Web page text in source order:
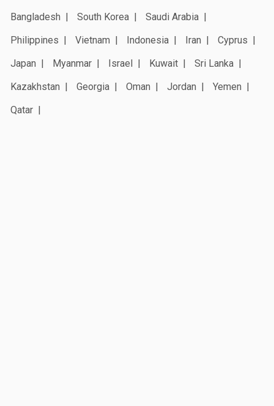
Bangladesh
South Korea
Saudi Arabia
Philippines
Vietnam Indonesia Iran
Cyprus
Japan
Myanmar Israel Kuwait
Sri Lanka
Kazakhstan
Georgia Oman Jordan
Yemen
Qatar